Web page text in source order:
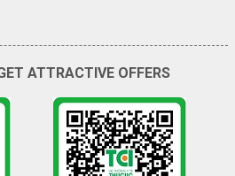
ATTRACTIVE OFFERS